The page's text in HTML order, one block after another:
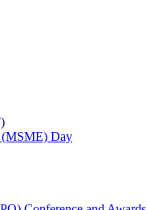
(MSME) Day